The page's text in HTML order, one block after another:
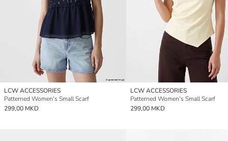
LCW ACCESSORIES
Patterned Women's Small Scarf
299,00 MKD
LCW ACCESSORIES
Patterned Women's Small Scarf
299,00 MKD